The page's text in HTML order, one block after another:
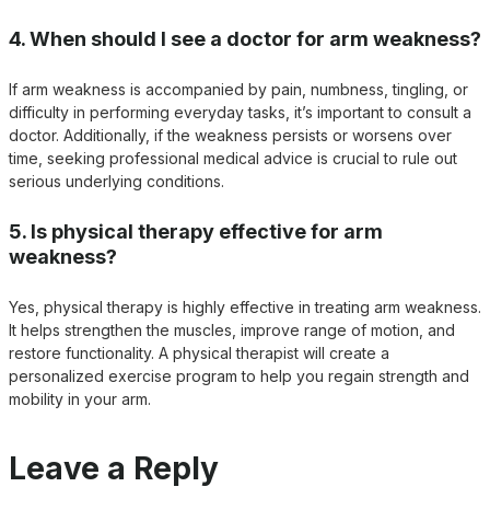
4. When should I see a doctor for arm weakness?
If arm weakness is accompanied by pain, numbness, tingling, or
difficulty in performing everyday tasks, it’s important to consult a
doctor. Additionally, if the weakness persists or worsens over
time, seeking professional medical advice is crucial to rule out
serious underlying conditions.
5. Is physical therapy effective for arm
weakness?
Yes, physical therapy is highly effective in treating arm weakness.
It helps strengthen the muscles, improve range of motion, and
restore functionality. A physical therapist will create a
personalized exercise program to help you regain strength and
mobility in your arm.
Leave a Reply